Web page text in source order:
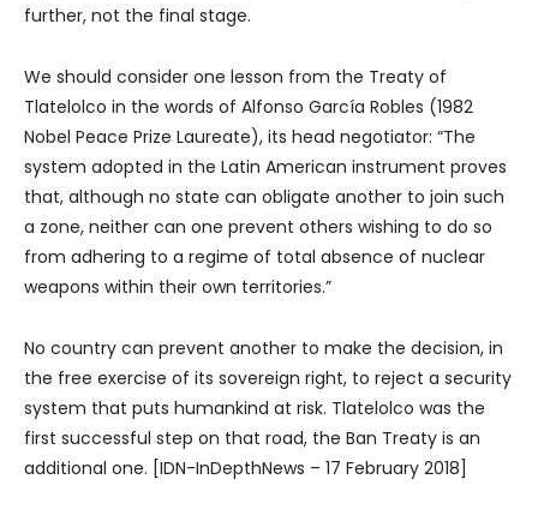
further, not the final stage.
We should consider one lesson from the Treaty of
Tlatelolco in the words of Alfonso García Robles (1982
Nobel Peace Prize Laureate), its head negotiator: “The
system adopted in the Latin American instrument proves
that, although no state can obligate another to join such
a zone, neither can one prevent others wishing to do so
from adhering to a regime of total absence of nuclear
weapons within their own territories.”
No country can prevent another to make the decision, in
the free exercise of its sovereign right, to reject a security
system that puts humankind at risk. Tlatelolco was the
first successful step on that road, the Ban Treaty is an
additional one. [IDN-InDepthNews – 17 February 2018]